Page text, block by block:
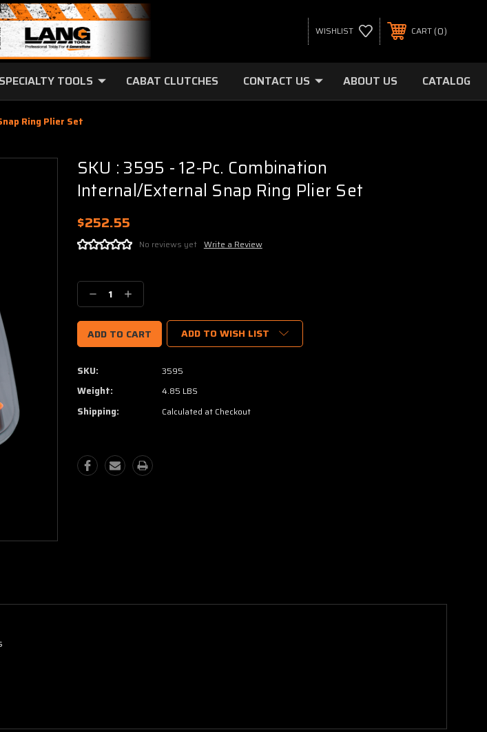
WISHLIST CART 0
SPECIALTY TOOLS CABAT CLUTCHES CONTACT US ABOUT US CATALOG
Ring Plier Set
SKU : 3595 - 12-Pc. Combination
Internal/External Snap Ring Plier Set
$252.55
No reviews yet Write a Review
Stock:
Decrease
Quantity:
Increase
Quantity:
ADD TO WISH LIST
SKU: 3595
Weight: 4.85 LBS
Shipping: Calculated at Checkout